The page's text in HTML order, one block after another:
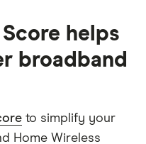
helps
broadband
to simplify your
Home Wireless